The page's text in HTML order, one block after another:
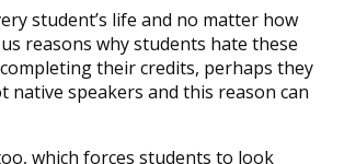
student’s life and no matter how
reasons why students hate these
their credits, perhaps they
speakers and this reason can
which forces students to look